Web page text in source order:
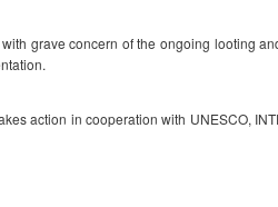
grave concern of the ongoing looting
action in cooperation with UNESCO,